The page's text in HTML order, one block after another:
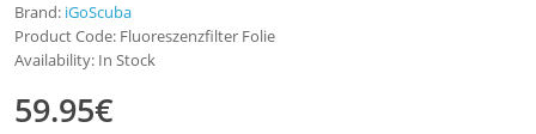
Brand: iGoScuba
Product Code: Fluoreszenzfilter Folie
Availability: In Stock
59.95€